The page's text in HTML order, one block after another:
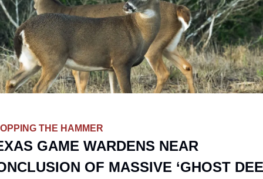
THE HAMMER
GAME WARDENS NEAR
OF MASSIVE ‘GHOST